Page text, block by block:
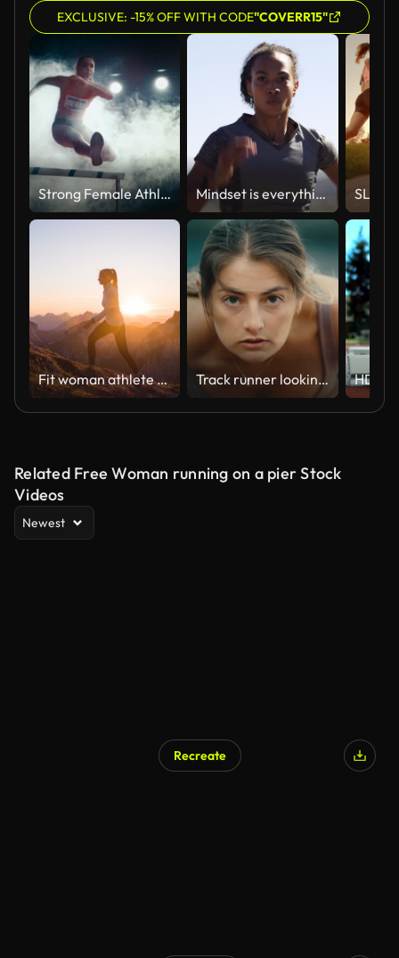
EXCLUSIVE: -15% OFF WITH CODE"COVERR15"
Strong Female Athlete is Running Towards an Obstacle, Jumping Over the Barrier at High Speed while Sprinting. Cinematic Dark Studio Sports Footage with Super Slow Motion Speed Ramp and Smoke Effects Mindset is everything
Fit woman athlete maintaining a healthy lifestyle, hiking in mountains over rocky trails and grassy slopes at sunset Track runner looking up before race start in extreme slow motion, young female close up on windy day in 4k 800fps with hair blowing
Related Free Woman running on a pier Stock
Videos
Newest
Recreate